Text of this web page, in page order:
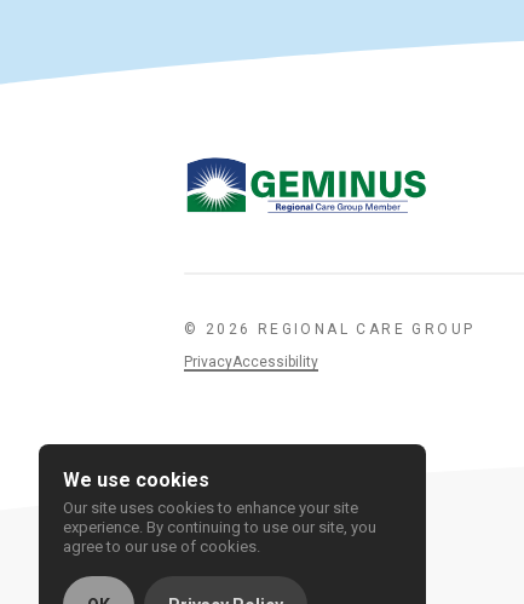
© 2026 REGIONAL CARE GROUP
PrivacyAccessibility
We use cookies
Our site uses cookies to enhance your site
experience. By continuing to use our site, you
agree to our use of cookies.